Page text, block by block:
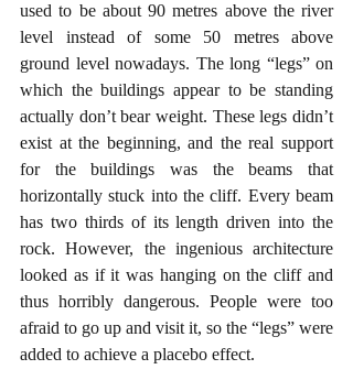
used to be about 90 metres above the river
level instead of some 50 metres above
ground level nowadays. The long “legs” on
which the buildings appear to be standing
actually don’t bear weight. These legs didn’t
exist at the beginning, and the real support
for the buildings was the beams that
horizontally stuck into the cliff. Every beam
has two thirds of its length driven into the
rock. However, the ingenious architecture
looked as if it was hanging on the cliff and
thus horribly dangerous. People were too
afraid to go up and visit it, so the “legs” were
added to achieve a placebo effect.